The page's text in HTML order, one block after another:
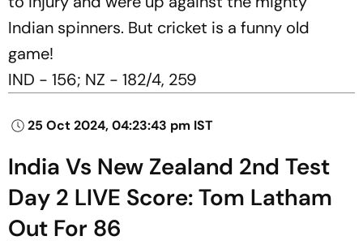
Indian spinners. But cricket is a funny old
game!
IND - 156; NZ - 182/4, 259
25 Oct 2024, 04:23:43 pm IST
India Vs New Zealand 2nd Test
Day 2 LIVE Score: Tom Latham
Out For 86